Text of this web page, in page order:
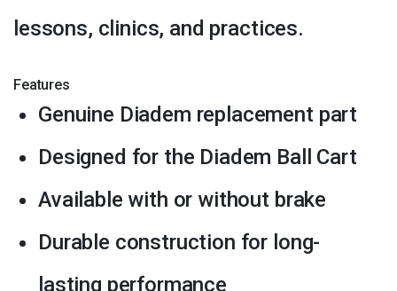
lessons, clinics, and practices.
Features
Genuine Diadem replacement part
Designed for the Diadem Ball Cart
Available with or without brake
Durable construction for long-
lasting performance